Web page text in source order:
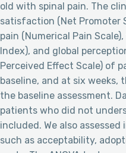
old with spinal pain. The
satisfaction (Net Promoter
pain (Numerical Pain
Index), and global
Perceived Effect Scale) of
baseline, and at six weeks,
the baseline assessment.
patients who did not
included. We also
such as acceptability,